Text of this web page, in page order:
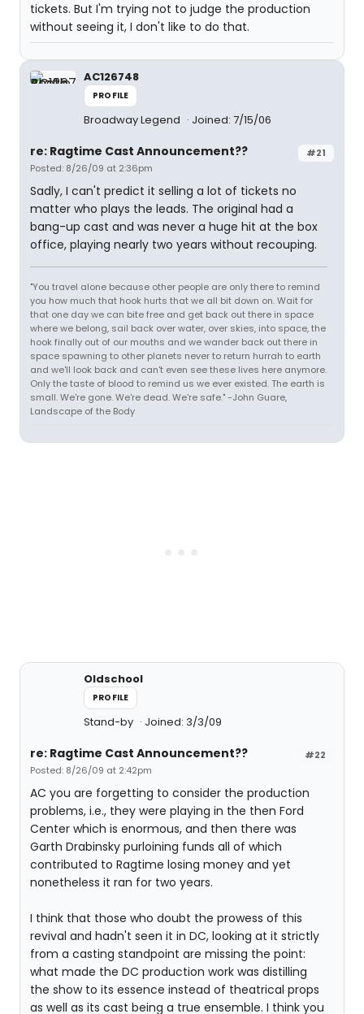
tickets. But I'm trying not to judge the production
without seeing it, I don't like to do that.
AC126748
PROFILE
Broadway Legend Joined: 7/15/06
#21
re: Ragtime Cast Announcement??
Posted: 8/26/09 at 2:36pm
Sadly, I can't predict it selling a lot of tickets no
matter who plays the leads. The original had a
bang-up cast and was never a huge hit at the box
office, playing nearly two years without recouping.
"You travel alone because other people are only there to remind
you how much that hook hurts that we all bit down on. Wait for
that one day we can bite free and get back out there in space
where we belong, sail back over water, over skies, into space, the
hook finally out of our mouths and we wander back out there in
space spawning to other planets never to return hurrah to earth
and we'll look back and can't even see these lives here anymore.
Only the taste of blood to remind us we ever existed. The earth is
small. We're gone. We're dead. We're safe." -John Guare,
Landscape of the Body
Oldschool
PROFILE
Stand-by Joined: 3/3/09
#22
re: Ragtime Cast Announcement??
Posted: 8/26/09 at 2:42pm
AC you are forgetting to consider the production
problems, i.e., they were playing in the then Ford
Center which is enormous, and then there was
Garth Drabinsky purloining funds all of which
contributed to Ragtime losing money and yet
nonetheless it ran for two years.
I think that those who doubt the prowess of this
revival and hadn't seen it in DC, looking at it strictly
from a casting standpoint are missing the point:
what made the DC production work was distilling
the show to its essence instead of theatrical props
as well as its cast being a true ensemble. I think you